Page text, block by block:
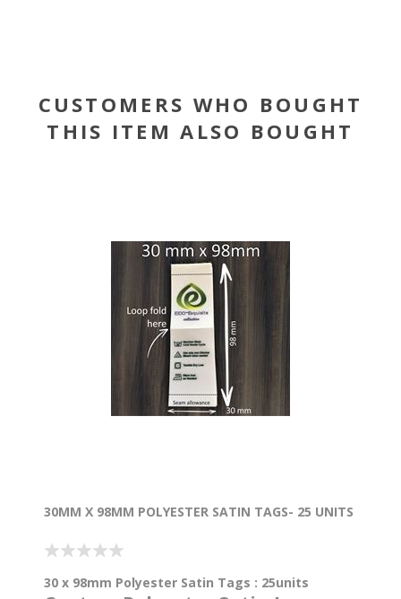
CUSTOMERS WHO BOUGHT
THIS ITEM ALSO BOUGHT
30MM X 98MM POLYESTER SATIN TAGS- 25 UNITS
30 x 98mm Polyester Satin Tags : 25units